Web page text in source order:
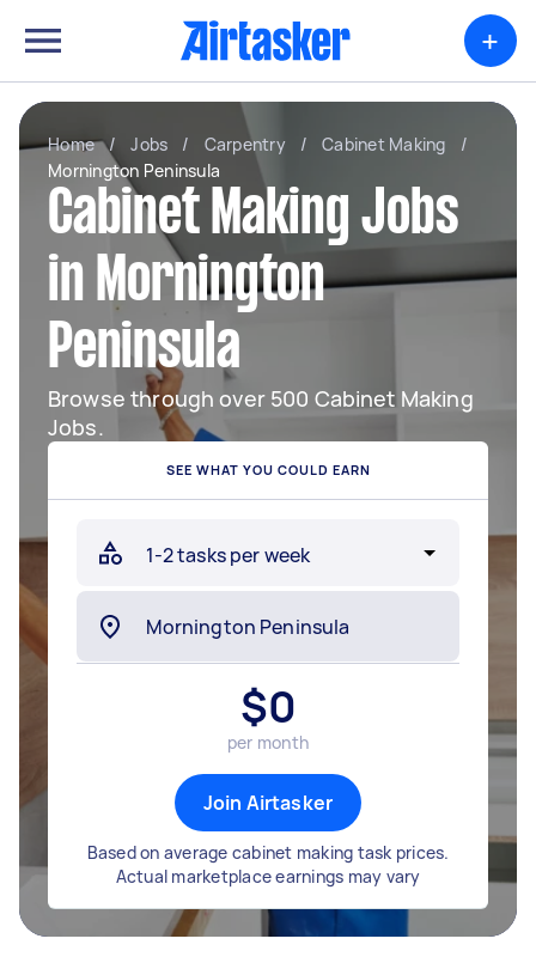
+
Home / Jobs / Carpentry / Cabinet Making
/
Mornington Peninsula
Cabinet Making Jobs
in Mornington
Peninsula
Browse through over 500 Cabinet Making
Jobs.
SEE WHAT YOU COULD EARN
$0
per month
Join Airtasker
Based on average cabinet making task prices.
Actual marketplace earnings may vary